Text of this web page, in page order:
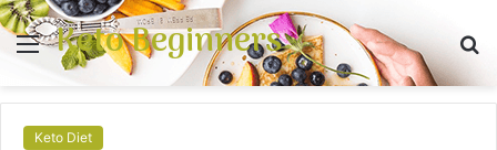
Menu
Keto Beginners
Keto Diet